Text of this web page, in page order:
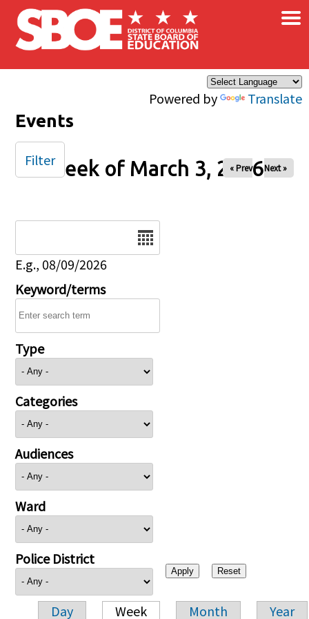
Skip to main content
Powered by Translate
×
Events
Week of March 3, 2026
« Prev Next »
E.g., 08/09/2026
Keyword/terms
Type
Categories
Audiences
Ward
Police District
Day Week Month Year
Filter